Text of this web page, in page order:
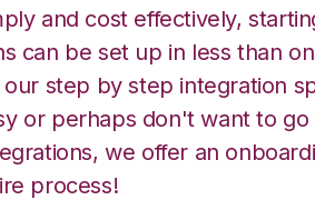
and cost effectively,
can be set up in less than
step by step integration
or perhaps don't want to
we offer an
process!